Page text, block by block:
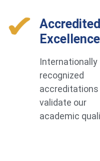
Accredited
Excellence
Internationally
recognized
validate our
academic